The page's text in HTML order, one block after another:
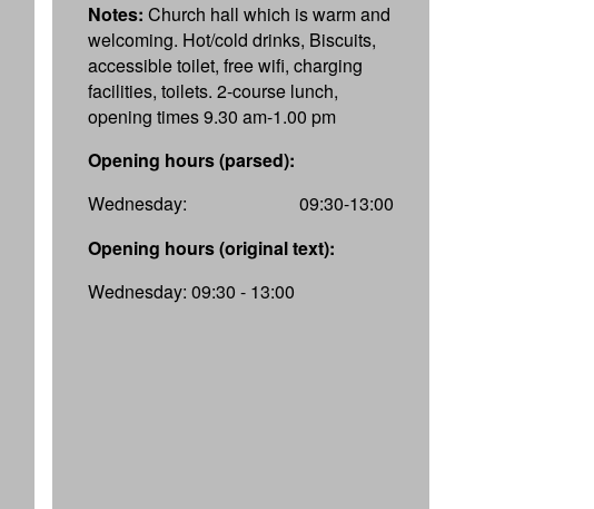
Notes: Church hall which is warm and
welcoming. Hot/cold drinks, Biscuits,
accessible toilet, free wifi, charging
facilities, toilets. 2-course lunch,
opening times 9.30 am-1.00 pm
Opening hours (parsed):
Wednesday:
09:30-13:00
Opening hours (original text):
Wednesday: 09:30 - 13:00